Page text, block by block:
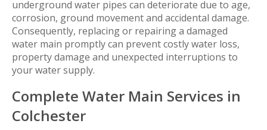
underground water pipes can deteriorate due to age,
corrosion, ground movement and accidental damage.
Consequently, replacing or repairing a damaged
water main promptly can prevent costly water loss,
property damage and unexpected interruptions to
your water supply.
Complete Water Main Services in
Colchester